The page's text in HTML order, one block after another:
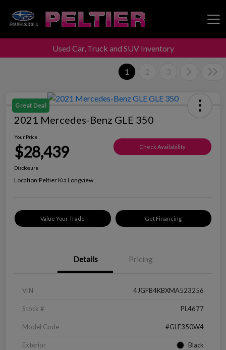
Peltier Enterprises
Used Car, Truck and SUV Inventory
1 2 3
Great Deal
2021 Mercedes-Benz GLE 350
Your Price
$28,439 Check Availability
Disclosure
Location:Peltier Kia Longview
Value Your Trade Get Financing
Details Pricing
VIN 4JGFB4KBXMA523256
Stock # PL4677
Model Code #GLE350W4
Exterior Black